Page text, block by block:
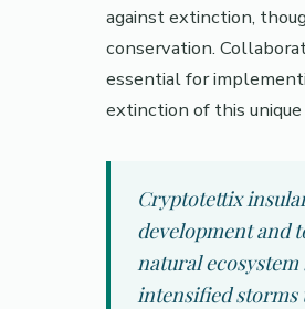
against extinction,
conservation.
essential for
extinction of this unique
Cryptotettix
development and
natural
intensified storms